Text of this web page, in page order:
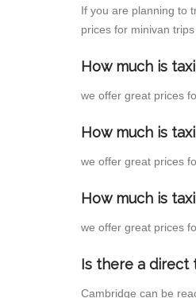
If you are planning to
prices for minivan
How much is
we offer great prices
How much is
we offer great prices
How much is
we offer great prices
Is there a direct
Cambridge can be